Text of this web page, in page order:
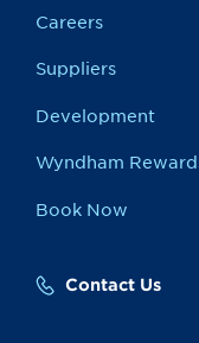
Careers
Suppliers
Development
Wyndham
Book Now
Contact Us